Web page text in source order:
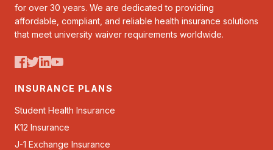
for over 30 years. We are dedicated to providing
affordable, compliant, and reliable health insurance solutions
that meet university waiver requirements worldwide.
INSURANCE PLANS
Student Health Insurance
K12 Insurance
J-1 Exchange Insurance